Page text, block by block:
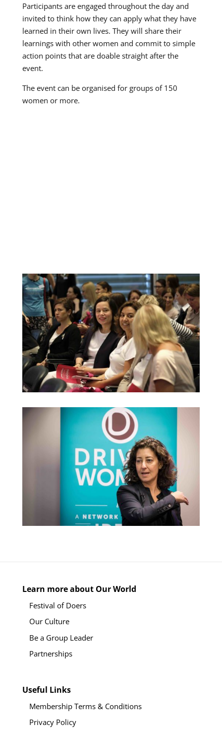
Participants are engaged throughout the day and
invited to think how they can apply what they have
learned in their own lives. They will share their
learnings with other women and commit to simple
action points that are doable straight after the
event.
The event can be organised for groups of 150
women or more.
Learn more about Our World
Festival of Doers
Our Culture
Be a Group Leader
Partnerships
Useful Links
Membership Terms & Conditions
Privacy Policy